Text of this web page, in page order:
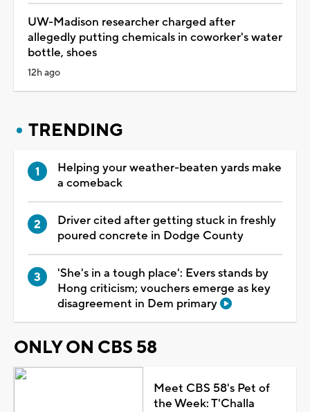
UW-Madison researcher charged after
allegedly putting chemicals in coworker's water
bottle, shoes
12h ago
TRENDING
Helping your weather-beaten yards make
a comeback
Driver cited after getting stuck in freshly
poured concrete in Dodge County
'She's in a tough place': Evers stands by
Hong criticism; vouchers emerge as key
disagreement in Dem primary
ONLY ON CBS 58
Meet CBS 58's Pet of
the Week: T'Challa